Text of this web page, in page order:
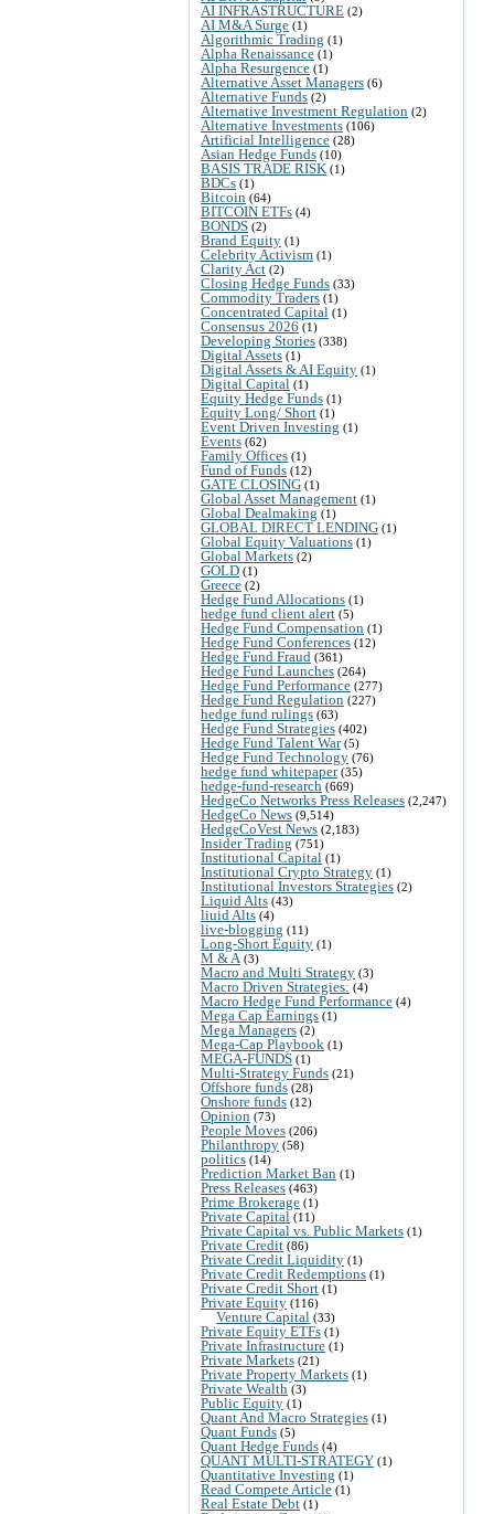
AI INFRASTRUCTURE (2)
AI M&A Surge (1)
Algorithmic Trading (1)
Alpha Renaissance (1)
Alpha Resurgence (1)
Alternative Asset Managers (6)
Alternative Funds (2)
Alternative Investment Regulation (2)
Alternative Investments (106)
Artificial Intelligence (28)
Asian Hedge Funds (10)
BASIS TRADE RISK (1)
BDCs (1)
Bitcoin (64)
BITCOIN ETFs (4)
BONDS (2)
Brand Equity (1)
Celebrity Activism (1)
Clarity Act (2)
Closing Hedge Funds (33)
Commodity Traders (1)
Concentrated Capital (1)
Consensus 2026 (1)
Developing Stories (338)
Digital Assets (1)
Digital Assets & AI Equity (1)
Digital Capital (1)
Equity Hedge Funds (1)
Equity Long/ Short (1)
Event Driven Investing (1)
Events (62)
Family Offices (1)
Fund of Funds (12)
GATE CLOSING (1)
Global Asset Management (1)
Global Dealmaking (1)
GLOBAL DIRECT LENDING (1)
Global Equity Valuations (1)
Global Markets (2)
GOLD (1)
Greece (2)
Hedge Fund Allocations (1)
hedge fund client alert (5)
Hedge Fund Compensation (1)
Hedge Fund Conferences (12)
Hedge Fund Fraud (361)
Hedge Fund Launches (264)
Hedge Fund Performance (277)
Hedge Fund Regulation (227)
hedge fund rulings (63)
Hedge Fund Strategies (402)
Hedge Fund Talent War(5)
Hedge Fund Technology (76)
hedge fund whitepaper(35)
hedge-fund-research (669)
HedgeCo Networks Press Releases (2,247)
HedgeCo News (9,514)
HedgeCoVest News (2,183)
Insider Trading (751)
Institutional Capital (1)
Institutional Crypto Strategy (1)
Institutional Investors Strategies (2)
Liquid Alts (43)
liuid Alts (4)
live-blogging (11)
Long-Short Equity (1)
M & A (3)
Macro and Multi Strategy (3)
Macro Driven Strategies: (4)
Macro Hedge Fund Performance (4)
Mega Cap Earnings (1)
Mega Managers (2)
Mega-Cap Playbook (1)
MEGA-FUNDS (1)
Multi-Strategy Funds (21)
Offshore funds (28)
Onshore funds (12)
Opinion (73)
People Moves (206)
Philanthropy (58)
politics (14)
Prediction Market Ban (1)
Press Releases (463)
Prime Brokerage (1)
Private Capital (11)
Private Capital vs. Public Markets (1)
Private Credit (86)
Private Credit Liquidity (1)
Private Credit Redemptions (1)
Private Credit Short (1)
Private Equity (116)
Venture Capital (33)
Private Equity ETFs (1)
Private Infrastructure (1)
Private Markets (21)
Private Property Markets (1)
Private Wealth (3)
Public Equity (1)
Quant And Macro Strategies (1)
Quant Funds (5)
Quant Hedge Funds (4)
QUANT MULTI-STRATEGY (1)
Quantitative Investing (1)
Read Compete Article (1)
Real Estate Debt (1)